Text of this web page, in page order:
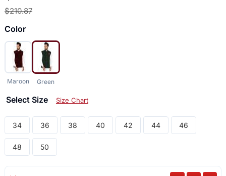
$210.87
Color
Maroon Green
Select Size Size Chart
34 36 38 40 42 44 46
48 50